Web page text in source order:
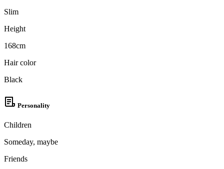
Slim
Height
168cm
Hair color
Black
Personality
Children
Someday, maybe
Friends